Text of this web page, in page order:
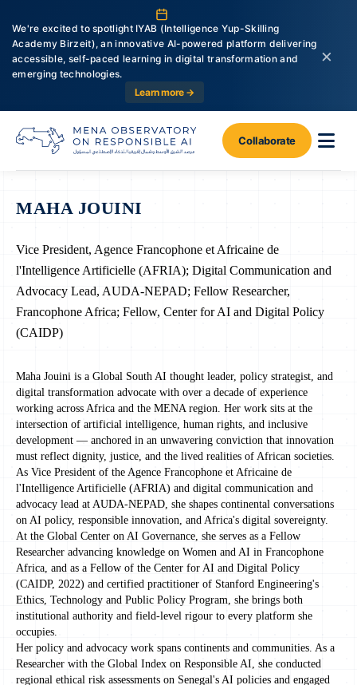
We're excited to spotlight IYAB (Intelligence Yup-Skilling
Academy Birzeit), an innovative AI-powered platform delivering
accessible, self-paced learning in digital transformation and
emerging technologies.
Learn more →
×
Collaborate
MAHA JOUINI
Vice President, Agence Francophone et Africaine de
l'Intelligence Artificielle (AFRIA); Digital Communication and
Advocacy Lead, AUDA-NEPAD; Fellow Researcher,
Francophone Africa; Fellow, Center for AI and Digital Policy
(CAIDP)
Maha Jouini is a Global South AI thought leader, policy strategist, and
digital transformation advocate with over a decade of experience
working across Africa and the MENA region. Her work sits at the
intersection of artificial intelligence, human rights, and inclusive
development — anchored in an unwavering conviction that innovation
must reflect dignity, justice, and the lived realities of African societies.
As Vice President of the Agence Francophone et Africaine de
l'Intelligence Artificielle (AFRIA) and digital communication and
advocacy lead at AUDA-NEPAD, she shapes continental conversations
on AI policy, responsible innovation, and Africa's digital sovereignty.
At the Global Center on AI Governance, she serves as a Fellow
Researcher advancing knowledge on Women and AI in Francophone
Africa, and as a Fellow of the Center for AI and Digital Policy
(CAIDP, 2022) and certified practitioner of Stanford Engineering's
Ethics, Technology and Public Policy Program, she brings both
institutional authority and field-level rigour to every platform she
occupies.
Her policy and advocacy work spans continents and communities. As a
Researcher with the Global Index on Responsible AI, she conducted
regional ethical risk assessments on Senegal's AI policies and engaged